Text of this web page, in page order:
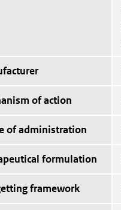
of action
of administration
formulation
framework